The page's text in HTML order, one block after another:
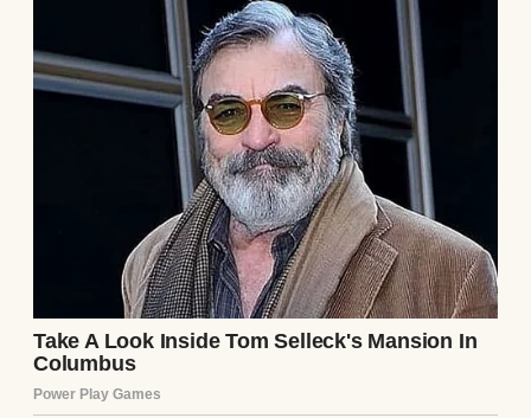
she was trying to sell something, mainly
herself.
At first, I tried to be polite. I figured she
might just be nervous or overly eager, but it
became clear real fast that her friendliness
was more… strategic. From the very first
day, Debra tried to outshine my mom.
Graduation day was when I first saw her
claws come out.